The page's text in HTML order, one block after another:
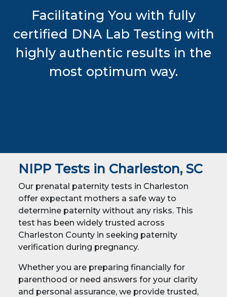
Facilitating You with fully
certified DNA Lab Testing with
highly authentic results in the
most optimum way.
NIPP Tests in Charleston, SC
Our prenatal paternity tests in Charleston
offer expectant mothers a safe way to
determine paternity without any risks. This
test has been widely trusted across
Charleston County in seeking paternity
verification during pregnancy.
Whether you are preparing financially for
parenthood or need answers for your clarity
and personal assurance, we provide trusted,